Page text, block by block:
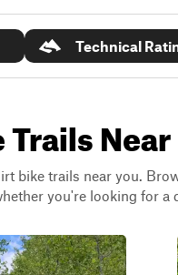
Technical
Trails
bike trails near you.
you're looking for a